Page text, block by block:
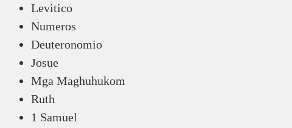
Levitico
Numeros
Deuteronomio
Josue
Mga Maghuhukom
Ruth
1 Samuel